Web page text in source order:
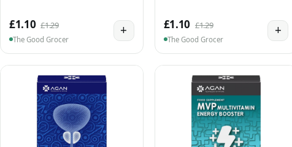
£1.10 £1.29
The Good Grocer
+ £1.10 £1.29
The Good Grocer
+